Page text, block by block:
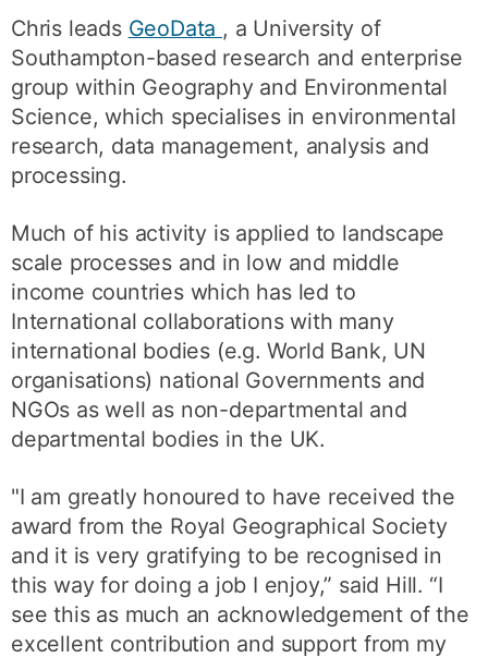
Chris leads GeoData , a University of
Southampton-based research and enterprise
group within Geography and Environmental
Science, which specialises in environmental
research, data management, analysis and
processing.
Much of his activity is applied to landscape
scale processes and in low and middle
income countries which has led to
International collaborations with many
international bodies (e.g. World Bank, UN
organisations) national Governments and
NGOs as well as non-departmental and
departmental bodies in the UK.
"I am greatly honoured to have received the
award from the Royal Geographical Society
and it is very gratifying to be recognised in
this way for doing a job I enjoy,” said Hill. “I
see this as much an acknowledgement of the
excellent contribution and support from my